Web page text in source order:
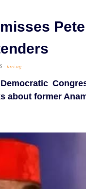
- tori.ng
about former